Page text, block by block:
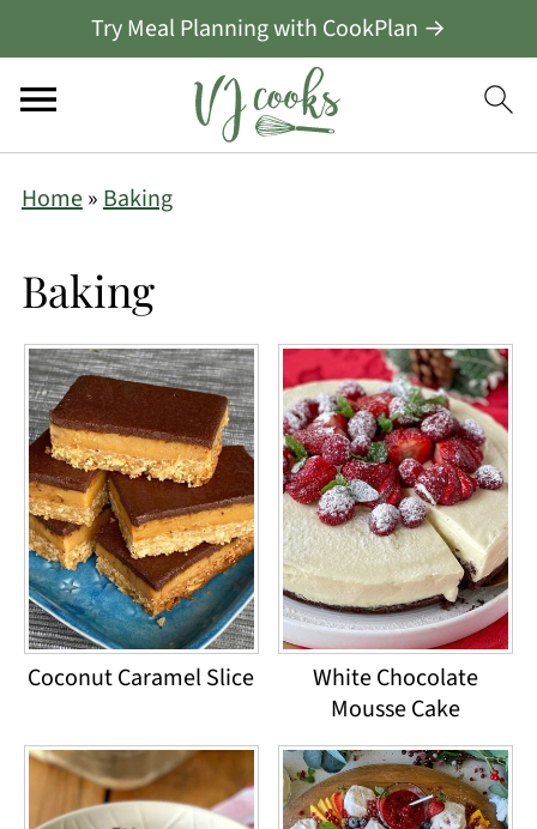
Try Meal Planning with CookPlan →
Home»Baking
Baking
Coconut Caramel Slice
White Chocolate
Mousse Cake